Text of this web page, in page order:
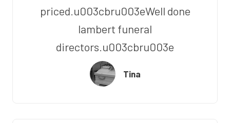
priced.u003cbru003eWell done
lambert funeral
directors.u003cbru003e
Tina